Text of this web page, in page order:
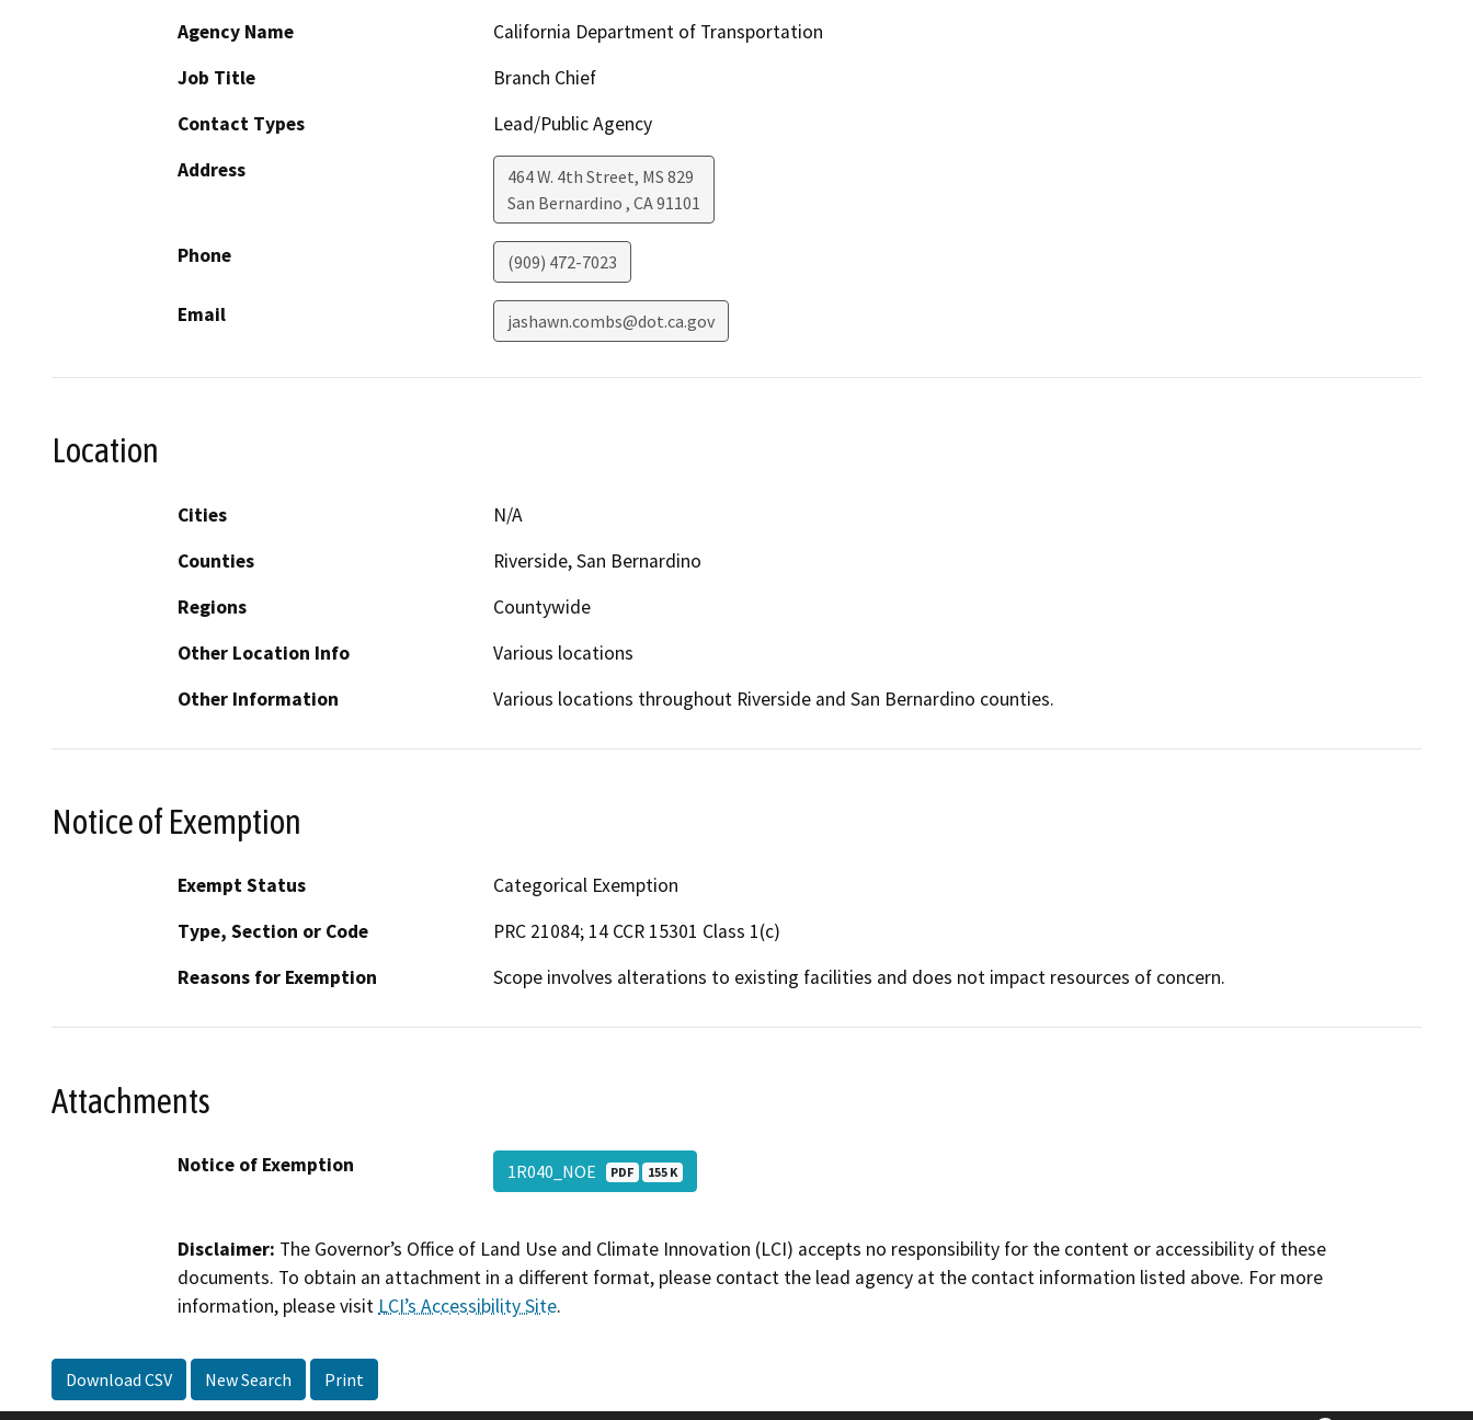
Agency Name
California Department of Transportation
Job Title
Branch Chief
Contact Types
Lead/Public Agency
Address
464 W. 4th Street, MS 829
San Bernardino , CA91101
Phone (909) 472-7023
Email jashawn.combs@dot.ca.gov
Location
Cities
N/A
Counties
Riverside, San Bernardino
Regions
Countywide
Other Location Info
Various locations
Other Information
Various locations throughout Riverside and San Bernardino counties.
Notice of Exemption
Exempt Status
Categorical Exemption
Type, Section or Code
PRC 21084; 14 CCR 15301 Class 1(c)
Reasons for Exemption
Scope involves alterations to existing facilities and does not impact resources of concern.
Attachments
Notice of Exemption 1R040_NOE PDF 155 K
Disclaimer: The Governor’s Office of Land Use and Climate Innovation (LCI) accepts no responsibility for the content or accessibility of these
documents. To obtain an attachment in a different format, please contact the lead agency at the contact information listed above. For more
information, please visit LCI’s Accessibility Site.
Download CSV New Search Print